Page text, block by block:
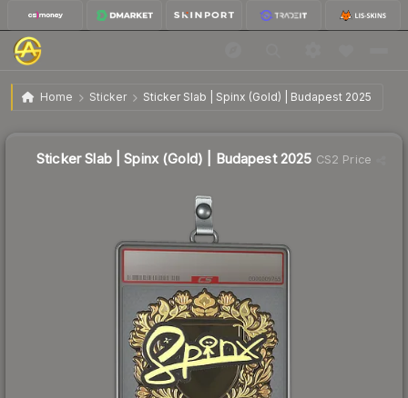
Home Sticker Sticker Slab | Spinx (Gold) | Budapest 2025
Sticker Slab | Spinx (Gold) | Budapest 2025 $5.07
Sticker Slab | Spinx (Gold) | Budapest 2025 CS2 Price